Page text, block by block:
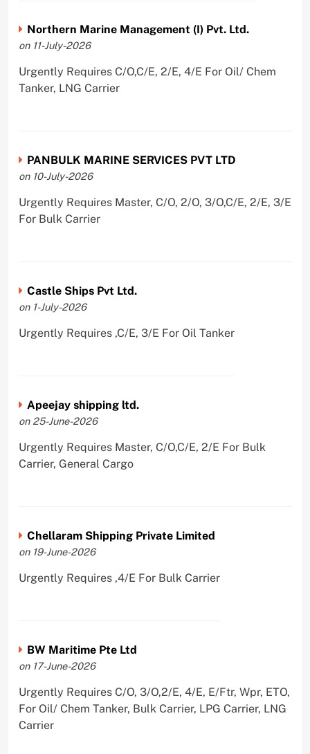
Northern Marine Management (I) Pvt. Ltd.
on 11-July-2026
Urgently Requires C/O,C/E, 2/E, 4/E For Oil/ Chem
Tanker, LNG Carrier
PANBULK MARINE SERVICES PVT LTD
on 10-July-2026
Urgently Requires Master, C/O, 2/O, 3/O,C/E, 2/E, 3/E
For Bulk Carrier
Castle Ships Pvt Ltd.
on 1-July-2026
Urgently Requires ,C/E, 3/E For Oil Tanker
Apeejay shipping ltd.
on 25-June-2026
Urgently Requires Master, C/O,C/E, 2/E For Bulk
Carrier, General Cargo
Chellaram Shipping Private Limited
on 19-June-2026
Urgently Requires ,4/E For Bulk Carrier
BW Maritime Pte Ltd
on 17-June-2026
Urgently Requires C/O, 3/O,2/E, 4/E, E/Ftr, Wpr, ETO,
For Oil/ Chem Tanker, Bulk Carrier, LPG Carrier, LNG
Carrier